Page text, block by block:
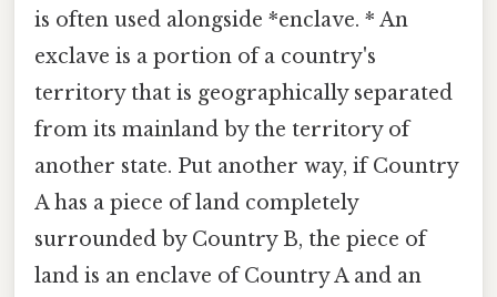
is often used alongside *enclave. * An
exclave is a portion of a country's
territory that is geographically separated
from its mainland by the territory of
another state. Put another way, if Country
A has a piece of land completely
surrounded by Country B, the piece of
land is an enclave of Country A and an